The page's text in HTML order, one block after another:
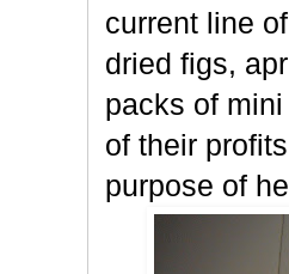
current line
dried figs,
packs of
of their
purpose of